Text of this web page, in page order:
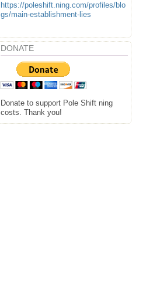
https://poleshift.ning.com/profiles/blo
gs/main-establishment-lies
DONATE
Donate to support Pole Shift ning
costs. Thank you!